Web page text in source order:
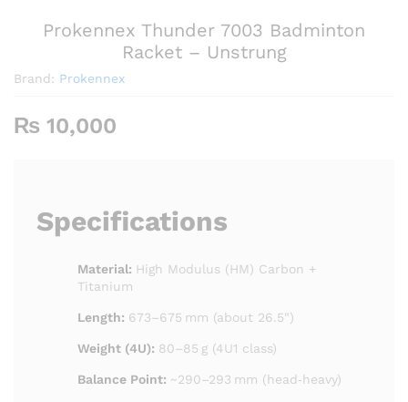
Prokennex Thunder 7003 Badminton
Racket – Unstrung
Brand: Prokennex
₨ 10,000
Specifications
Material: High Modulus (HM) Carbon +
Titanium
Length: 673–675 mm (about 26.5")
Weight (4U): 80–85 g (4U1 class)
Balance Point: ~290–293 mm (head‑heavy)